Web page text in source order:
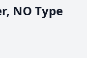
NO Type